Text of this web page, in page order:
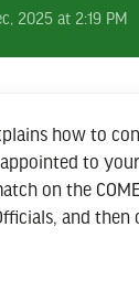
2025 at 2:19 PM
how to
to
on the
and